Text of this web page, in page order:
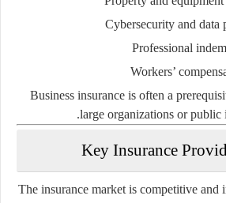
Cybersecurity and data
Professional
Workers’
Business insurance is often a
large organizations or public
Key Insurance
The insurance market is competitive and